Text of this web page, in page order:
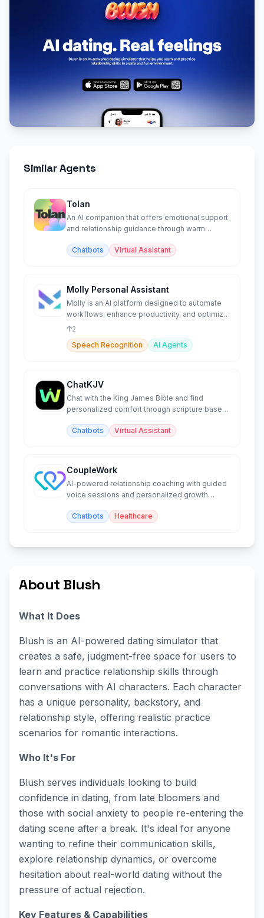
Similar Agents
Tolan
An AI companion that offers emotional support
and relationship guidance through warm
Chatbots
Virtual Assistant
Molly Personal Assistant
Molly is an AI platform designed to automate
workflows, enhance productivity, and optimize
team collaboration.
2
Speech Recognition
AI Agents
ChatKJV
Chat with the King James Bible and find
personalized comfort through scripture based
Chatbots
Virtual Assistant
CoupleWork
AI-powered relationship coaching with guided
voice sessions and personalized growth
Chatbots
Healthcare
About Blush
What It Does
Blush is an AI-powered dating simulator that
creates a safe, judgment-free space for users to
learn and practice relationship skills through
conversations with AI characters. Each character
has a unique personality, backstory, and
relationship style, offering realistic practice
scenarios for romantic interactions.
Who It's For
Blush serves individuals looking to build
confidence in dating, from late bloomers and
those with social anxiety to people re-entering the
dating scene after a break. It's ideal for anyone
wanting to refine their communication skills,
explore relationship dynamics, or overcome
hesitation about real-world dating without the
pressure of actual rejection.
Key Features & Capabilities